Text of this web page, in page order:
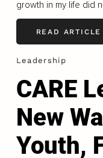
growth in my life did
READ ARTICLE
Leadership
CARE
New
Youth,